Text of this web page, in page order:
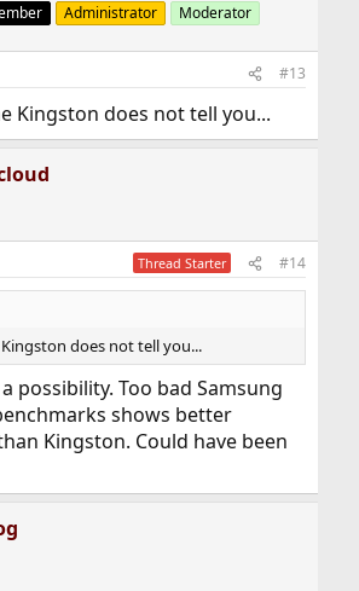
Administrator Moderator
#13
Kingston does not tell you...
Thread Starter #14
does not tell you...
possibility. Too bad Samsung
shows better
Kingston. Could have been